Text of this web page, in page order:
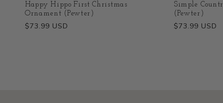
Happy Hippo First Christmas
Ornament (Pewter)
Regular
$73.99 USD
Simple
(Pewter)
Regular
$73.99 USD